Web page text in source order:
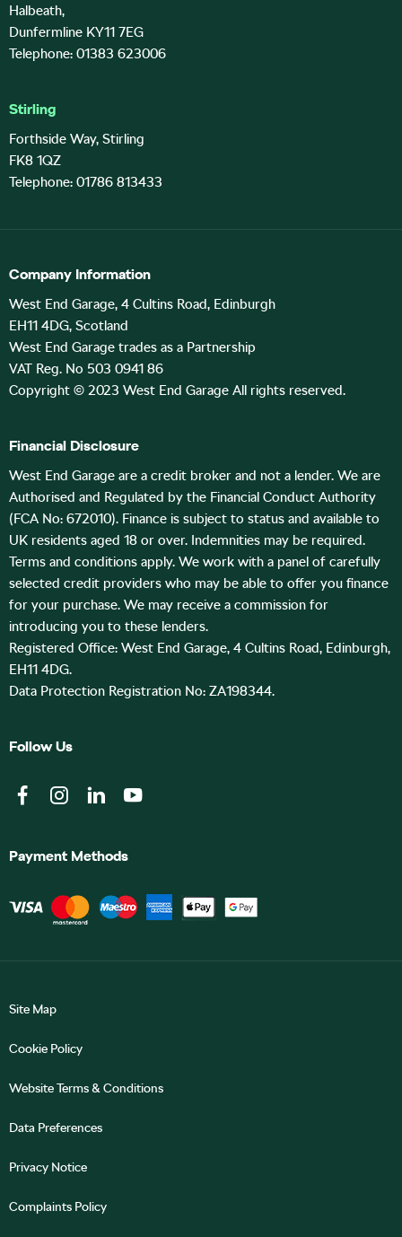
Halbeath,
Dunfermline KY11 7EG
Telephone: 01383 623006
Stirling
Forthside Way, Stirling
FK8 1QZ
Telephone: 01786 813433
Company Information
West End Garage, 4 Cultins Road, Edinburgh
EH11 4DG, Scotland
West End Garage trades as a Partnership
VAT Reg. No 503 0941 86
Copyright © 2023 West End Garage All rights reserved.
Financial Disclosure
West End Garage are a credit broker and not a lender. We are
Authorised and Regulated by the Financial Conduct Authority
(FCA No: 672010). Finance is subject to status and available to
UK residents aged 18 or over. Indemnities may be required.
Terms and conditions apply. We work with a panel of carefully
selected credit providers who may be able to offer you finance
for your purchase. We may receive a commission for
introducing you to these lenders.
Registered Office: West End Garage, 4 Cultins Road, Edinburgh,
EH11 4DG.
Data Protection Registration No: ZA198344.
Follow Us
Payment Methods
Site Map
Cookie Policy
Website Terms & Conditions
Data Preferences
Privacy Notice
Complaints Policy